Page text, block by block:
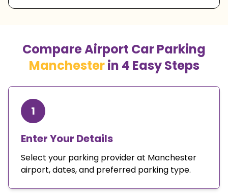
Compare Airport Car Parking
Manchesterin 4 Easy Steps
1
Enter Your Details
Select your parking provider at Manchester
airport, dates, and preferred parking type.